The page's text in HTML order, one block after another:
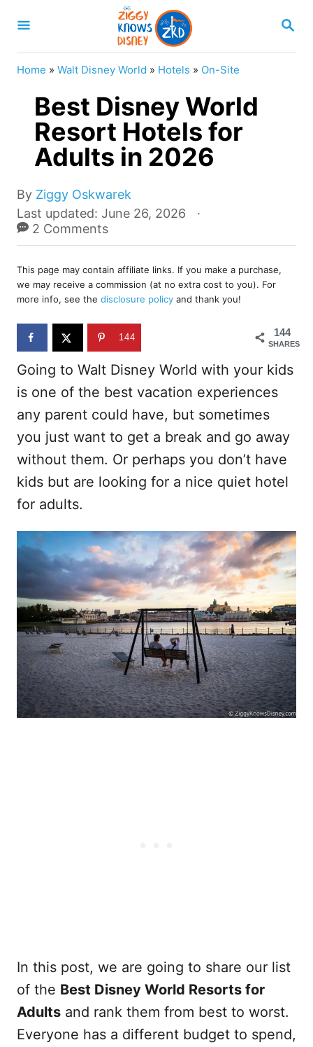
S
A
Home » Walt Disney World » Hotels » On-Site
Best Disney World
Resort Hotels for
Adults in 2026
By A
u
t
r
Ziggy Oskwarek
P
o
s
e
d
o
n
Last updated: June 26, 2026
2 Comments
This page may contain affiliate links. If you make a purchase,
we may receive a commission (at no extra cost to you). For
more info, see the disclosure policy and thank you!
144
SHARES
144
Going to Walt Disney World with your kids
is one of the best vacation experiences
any parent could have, but sometimes
you just want to get a break and go away
without them. Or perhaps you don’t have
kids but are looking for a nice quiet hotel
for adults.
In this post, we are going to share our list
of the Best Disney World Resorts for
Adults and rank them from best to worst.
Everyone has a different budget to spend,